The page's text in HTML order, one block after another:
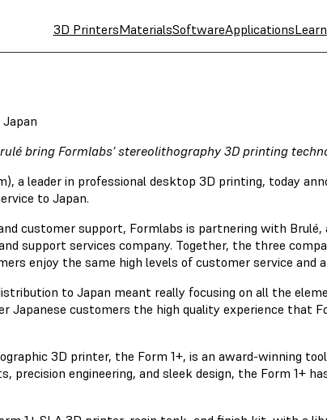
3D PrintersMaterialsSoftwareApplicationsLearn
bring Formlabs’ stereolithography 3D printing
a leader in professional desktop 3D printing, today
to Japan.
customer support, Formlabs is partnering with
support services company. Together, the three
enjoy the same high levels of customer service
to Japan meant really focusing on all the
Japanese customers the high quality experience that
3D printer, the Form 1+, is an award-winning
precision engineering, and sleek design, the Form 1+